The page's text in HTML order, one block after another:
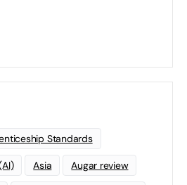
Standards
Asia Augar review